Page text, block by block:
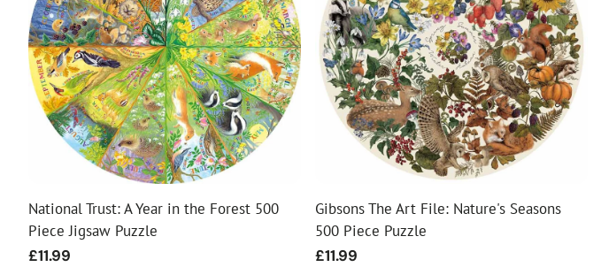
National Trust: A Year in the Forest 500
Piece Jigsaw Puzzle
Regular
£11.99
Gibsons The Art File: Nature's Seasons
500 Piece Puzzle
Regular
£11.99